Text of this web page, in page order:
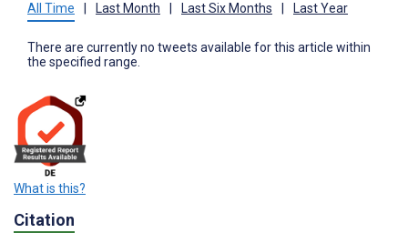
All Time Last Month Last Six Months Last Year
There are currently no tweets available for this article within
the specified range.
What is this?
Citation